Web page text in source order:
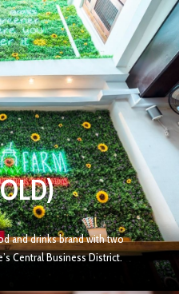
and drinks brand with two
Central Business District.